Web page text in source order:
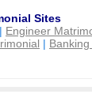
Sites
| Engineer
|